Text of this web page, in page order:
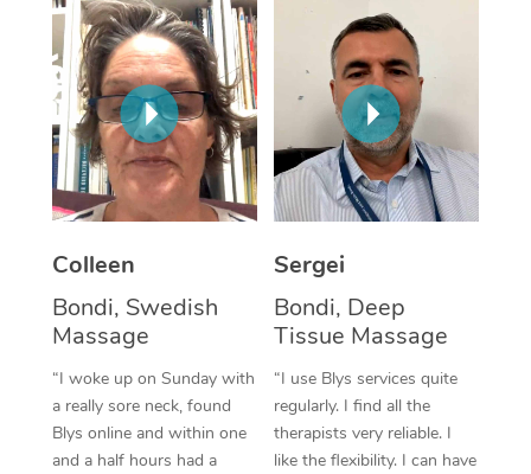
Colleen
Bondi, Swedish
Massage
“I woke up on Sunday with
a really sore neck, found
Blys online and within one
and a half hours had a
Sergei
Bondi, Deep
Tissue Massage
“I use Blys services quite
regularly. I find all the
therapists very reliable. I
like the flexibility. I can have
In Room Hotel
Corporate Massage